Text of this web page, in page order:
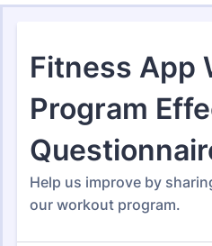
5000+
Templates &